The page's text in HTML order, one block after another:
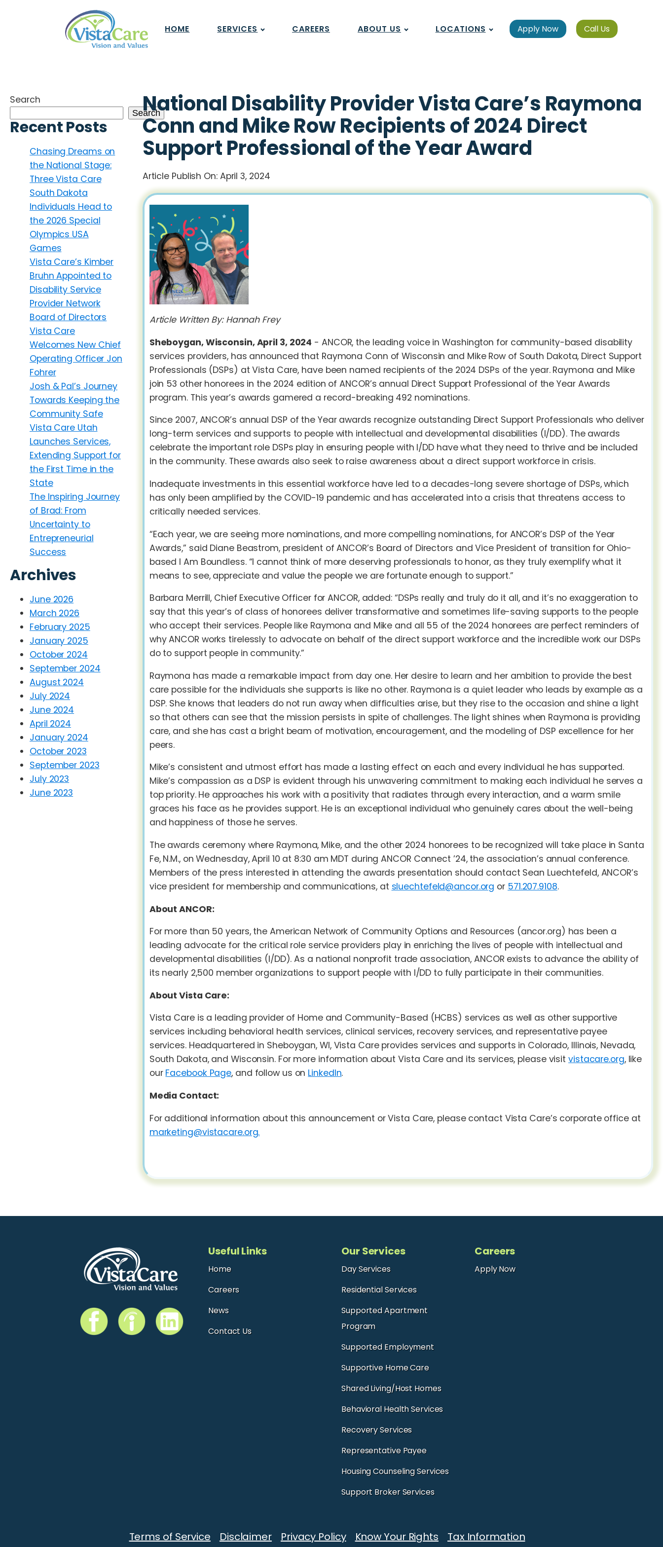
HOME SERVICES CAREERS ABOUT US LOCATIONS Apply Now Call Us
Search
Search
Recent Posts
Chasing Dreams on
the National Stage:
Three Vista Care
South Dakota
Individuals Head to
the 2026 Special
Olympics USA
Games
Vista Care’s Kimber
Bruhn Appointed to
Disability Service
Provider Network
Board of Directors
Vista Care
Welcomes New Chief
Operating Officer Jon
Fohrer
Josh & Pal’s Journey
Towards Keeping the
Community Safe
Vista Care Utah
Launches Services,
Extending Support for
the First Time in the
State
The Inspiring Journey
of Brad: From
Uncertainty to
Entrepreneurial
Success
Archives
June 2026
March 2026
February 2025
January 2025
October 2024
September 2024
August 2024
July 2024
June 2024
April 2024
January 2024
October 2023
September 2023
July 2023
June 2023
National Disability Provider Vista Care’s Raymona
Conn and Mike Row Recipients of 2024 Direct
Support Professional of the Year Award
Article Publish On: April 3, 2024
Article Written By: Hannah Frey
Sheboygan, Wisconsin, April 3, 2024 - ANCOR, the leading voice in Washington for community-based disability
services providers, has announced that Raymona Conn of Wisconsin and Mike Row of South Dakota, Direct Support
Professionals (DSPs) at Vista Care, have been named recipients of the 2024 DSPs of the year. Raymona and Mike
join 53 other honorees in the 2024 edition of ANCOR’s annual Direct Support Professional of the Year Awards
program. This year’s awards gamered a record-breaking 492 nominations.
Since 2007, ANCOR’s annual DSP of the Year awards recognize outstanding Direct Support Professionals who deliver
long-term services and supports to people with intellectual and developmental disabilities (I/DD). The awards
celebrate the important role DSPs play in ensuring people with I/DD have what they need to thrive and be included
in the community. These awards also seek to raise awareness about a direct support workforce in crisis.
Inadequate investments in this essential workforce have led to a decades-long severe shortage of DSPs, which
has only been amplified by the COVID-19 pandemic and has accelerated into a crisis that threatens access to
critically needed services.
“Each year, we are seeing more nominations, and more compelling nominations, for ANCOR’s DSP of the Year
Awards,” said Diane Beastrom, president of ANCOR’s Board of Directors and Vice President of transition for Ohio-
based I Am Boundless. “I cannot think of more deserving professionals to honor, as they truly exemplify what it
means to see, appreciate and value the people we are fortunate enough to support.”
Barbara Merrill, Chief Executive Officer for ANCOR, added: “DSPs really and truly do it all, and it’s no exaggeration to
say that this year’s of class of honorees deliver transformative and sometimes life-saving supports to the people
who accept their services. People like Raymona and Mike and all 55 of the 2024 honorees are perfect reminders of
why ANCOR works tirelessly to advocate on behalf of the direct support workforce and the incredible work our DSPs
do to support people in community.”
Raymona has made a remarkable impact from day one. Her desire to learn and her ambition to provide the best
care possible for the individuals she supports is like no other. Raymona is a quiet leader who leads by example as a
DSP. She knows that leaders do not run away when difficulties arise, but they rise to the occasion and shine a light
so that others can see that the mission persists in spite of challenges. The light shines when Raymona is providing
care, and she has cast a bright beam of motivation, encouragement, and the modeling of DSP excellence for her
peers.
Mike’s consistent and utmost effort has made a lasting effect on each and every individual he has supported.
Mike’s compassion as a DSP is evident through his unwavering commitment to making each individual he serves a
top priority. He approaches his work with a positivity that radiates through every interaction, and a warm smile
graces his face as he provides support. He is an exceptional individual who genuinely cares about the well-being
and happiness of those he serves.
The awards ceremony where Raymona, Mike, and the other 2024 honorees to be recognized will take place in Santa
Fe, N.M., on Wednesday, April 10 at 8:30 am MDT during ANCOR Connect ’24, the association’s annual conference.
Members of the press interested in attending the awards presentation should contact Sean Luechtefeld, ANCOR’s
vice president for membership and communications, at sluechtefeld@ancor.org or 571.207.9108.
About ANCOR:
For more than 50 years, the American Network of Community Options and Resources (ancor.org) has been a
leading advocate for the critical role service providers play in enriching the lives of people with intellectual and
developmental disabilities (I/DD). As a national nonprofit trade association, ANCOR exists to advance the ability of
its nearly 2,500 member organizations to support people with I/DD to fully participate in their communities.
About Vista Care:
Vista Care is a leading provider of Home and Community-Based (HCBS) services as well as other supportive
services including behavioral health services, clinical services, recovery services, and representative payee
services. Headquartered in Sheboygan, WI, Vista Care provides services and supports in Colorado, Illinois, Nevada,
South Dakota, and Wisconsin. For more information about Vista Care and its services, please visit vistacare.org, like
our Facebook Page, and follow us on LinkedIn.
Media Contact:
For additional information about this announcement or Vista Care, please contact Vista Care’s corporate office at
marketing@vistacare.org.
Useful Links
Home
Careers
News
Contact Us
Our Services
Day Services
Residential Services
Supported Apartment
Program
Supported Employment
Supportive Home Care
Shared Living/Host Homes
Behavioral Health Services
Recovery Services
Representative Payee
Housing Counseling Services
Support Broker Services
Careers
Apply Now
Terms of Service Disclaimer Privacy Policy Know Your Rights Tax Information